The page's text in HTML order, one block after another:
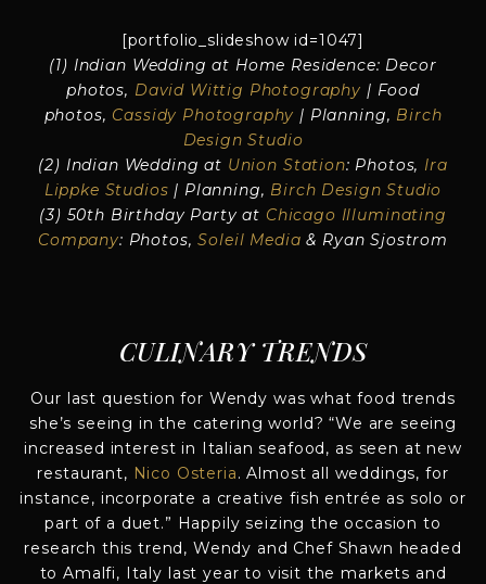
[portfolio_slideshow id=1047]
(1) Indian Wedding at Home Residence: Decor
photos, David Wittig Photography | Food
photos, Cassidy Photography | Planning, Birch
Design Studio
(2) Indian Wedding at Union Station: Photos, Ira
Lippke Studios | Planning, Birch Design Studio
(3) 50th Birthday Party at Chicago Illuminating
Company: Photos,Soleil Media & Ryan Sjostrom
CULINARY TRENDS
Our last question for Wendy was what food trends
she’s seeing in the catering world? “We are seeing
increased interest in Italian seafood, as seen at new
restaurant, Nico Osteria. Almost all weddings, for
instance, incorporate a creative fish entrée as solo or
part of a duet.” Happily seizing the occasion to
research this trend, Wendy and Chef Shawn headed
to Amalfi, Italy last year to visit the markets and